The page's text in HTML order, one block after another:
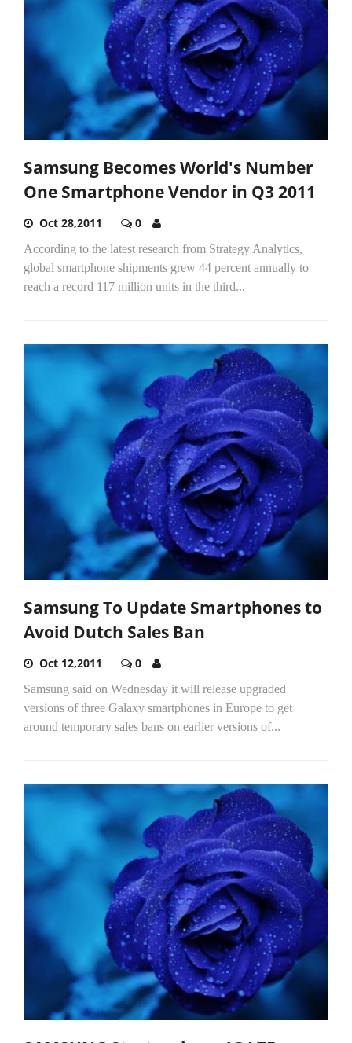
Samsung Becomes World's Number
One Smartphone Vendor in Q3 2011
Oct 28,2011 0
According to the latest research from Strategy Analytics,
global smartphone shipments grew 44 percent annually to
reach a record 117 million units in the third...
Samsung To Update Smartphones to
Avoid Dutch Sales Ban
Oct 12,2011 0
Samsung said on Wednesday it will release upgraded
versions of three Galaxy smartphones in Europe to get
around temporary sales bans on earlier versions of...